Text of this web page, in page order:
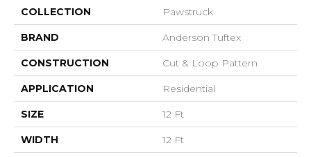
COLLECTION Pawstruck
BRAND Anderson Tuftex
CONSTRUCTION Cut & Loop Pattern
APPLICATION Residential
SIZE 12 Ft
WIDTH 12 Ft